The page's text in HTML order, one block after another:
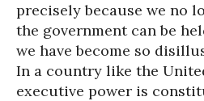
precisely because we no
the government can be
we have become so
In a country like the
executive power is